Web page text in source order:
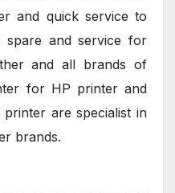
and quick service to
spare and service for
and all brands of
for HP printer and
are specialist in
brands.